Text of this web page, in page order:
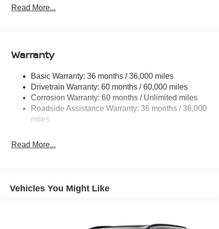
Front And Rear Anti-Roll Bars
Permanent Locking Hubs
Strut Front Suspension w/Coil Springs
Multi-Link Rear Suspension w/Coil Springs
4-Wheel Disc Brakes w/4-Wheel ABS, Front Vented
Discs, Brake Assist, Hill Hold Control and Electric
Parking Brake
Read More...
Warranty
Basic Warranty: 36 months / 36,000 miles
Drivetrain Warranty: 60 months / 60,000 miles
Corrosion Warranty: 60 months / Unlimited miles
Roadside Assistance Warranty: 36 months / 36,000
miles
Read More...
Vehicles You Might Like